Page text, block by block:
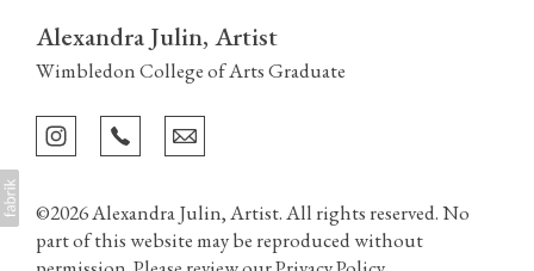
Alexandra Julin, Artist
Wimbledon College of Arts Graduate
©2026 Alexandra Julin, Artist. All rights reserved. No
part of this website may be reproduced without